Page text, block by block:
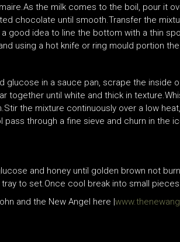
the milk comes to the boil, pour it
chocolate until smooth.Transfer the
good idea to line the bottom with a thin
using a hot knife or ring mould portion
glucose in a sauce pan, scrape the inside
together until white and thick in
the mixture continuously over a low
pass through a fine sieve and churn in the
and honey until golden brown not
to set.Once cool break into small pieces.
and the New Angel here |